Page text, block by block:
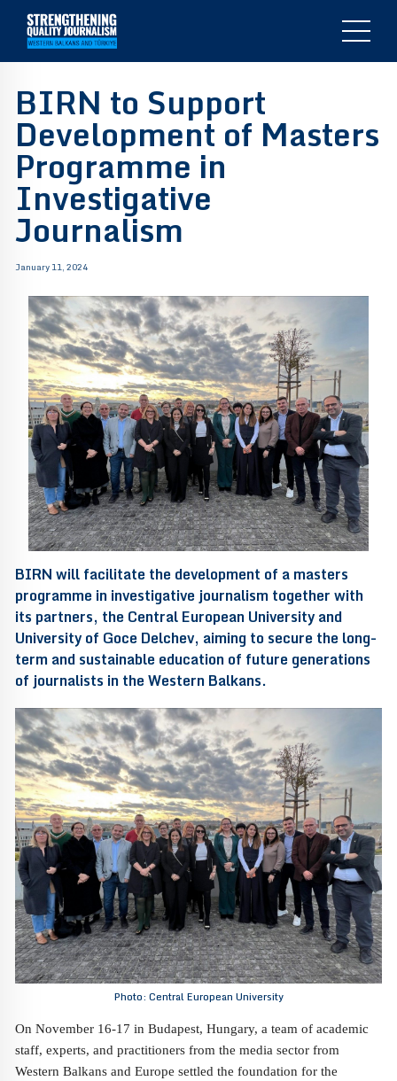
BIRN to Support
Development of Masters
Programme in
Investigative
Journalism
January 11, 2024
BIRN will facilitate the development of a masters
programme in investigative journalism together with
its partners, the Central European University and
University of Goce Delchev, aiming to secure the long-
term and sustainable education of future generations
of journalists in the Western Balkans.
Photo: Central European University
On November 16-17 in Budapest, Hungary, a team of academic
staff, experts, and practitioners from the media sector from
Western Balkans and Europe settled the foundation for the